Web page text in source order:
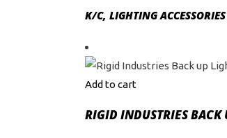
K/C, LIGHTING ACCESSORIES
Add to cart
RIGID INDUSTRIES BACK